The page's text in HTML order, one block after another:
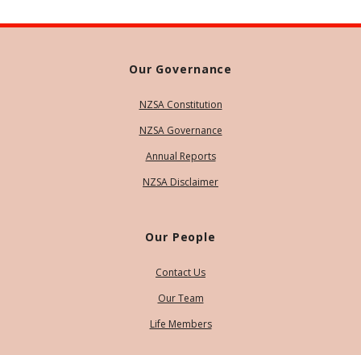
Our Governance
NZSA Constitution
NZSA Governance
Annual Reports
NZSA Disclaimer
Our People
Contact Us
Our Team
Life Members